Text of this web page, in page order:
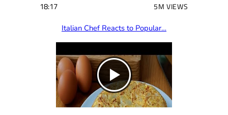
18:17 5M VIEWS
Italian Chef Reacts to Popular…